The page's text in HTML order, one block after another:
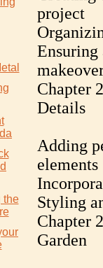
the
project
Ensuring
Chapter
Details
Adding
elements
Styling
Chapter
Garden